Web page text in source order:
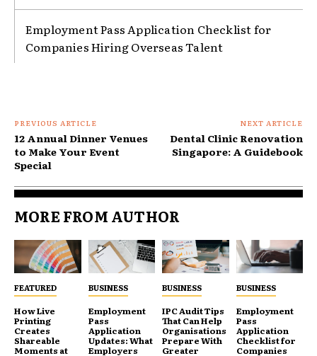
Employment Pass Application Checklist for
Companies Hiring Overseas Talent
PREVIOUS ARTICLE
12 Annual Dinner Venues
to Make Your Event
Special
NEXT ARTICLE
Dental Clinic Renovation
Singapore: A Guidebook
MORE FROM AUTHOR
FEATURED
How Live
Printing
Creates
Shareable
Moments at
BUSINESS
Employment
Pass
Application
Updates: What
Employers
BUSINESS
IPC Audit Tips
That Can Help
Organisations
Prepare With
Greater
BUSINESS
Employment
Pass
Application
Checklist for
Companies